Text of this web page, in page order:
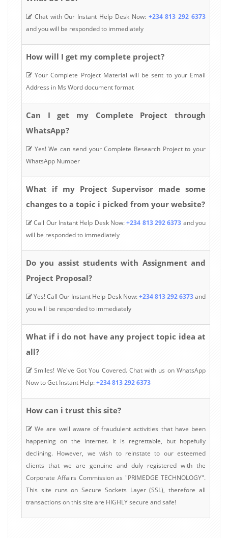
Chat with Our Instant Help Desk Now: +234 813 292 6373
and you will be responded to immediately
How will I get my complete project?
Your Complete Project Material will be sent to your Email
Address in Ms Word document format
Can I get my Complete Project through
WhatsApp?
Yes! We can send your Complete Research Project to your
WhatsApp Number
What if my Project Supervisor made some
changes to a topic i picked from your website?
Call Our Instant Help Desk Now:+234 813 292 6373 and you
will be responded to immediately
Do you assist students with Assignment and
Project Proposal?
Yes! Call Our Instant Help Desk Now:+234 813 292 6373and
you will be responded to immediately
What if i do not have any project topic idea at
all?
Smiles! We've Got You Covered. Chat with us on WhatsApp
Now to Get Instant Help:+234 813 292 6373
How can i trust this site?
We are well aware of fraudulent activities that have been
happening on the internet. It is regrettable, but hopefully
declining. However, we wish to reinstate to our esteemed
clients that we are genuine and duly registered with the
Corporate Affairs Commission as "PRIMEDGE TECHNOLOGY".
This site runs on Secure Sockets Layer (SSL), therefore all
transactions on this site are HIGHLY secure and safe!